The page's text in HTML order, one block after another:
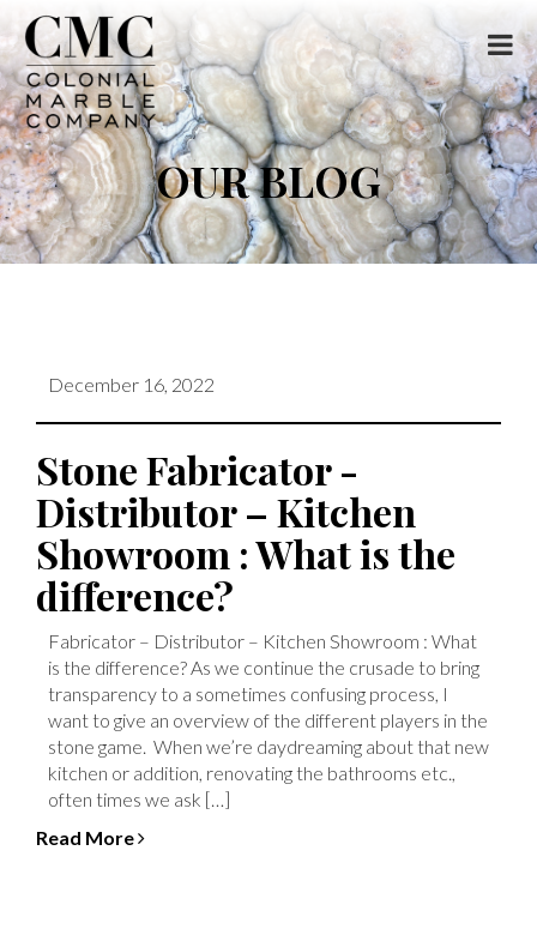
OUR BLOG
December 16, 2022
Stone Fabricator -
Distributor – Kitchen
Showroom : What is the
difference?
Fabricator – Distributor – Kitchen Showroom : What
is the difference? As we continue the crusade to bring
transparency to a sometimes confusing process, I
want to give an overview of the different players in the
stone game. When we’re daydreaming about that new
kitchen or addition, renovating the bathrooms etc.,
often times we ask […]
Read More